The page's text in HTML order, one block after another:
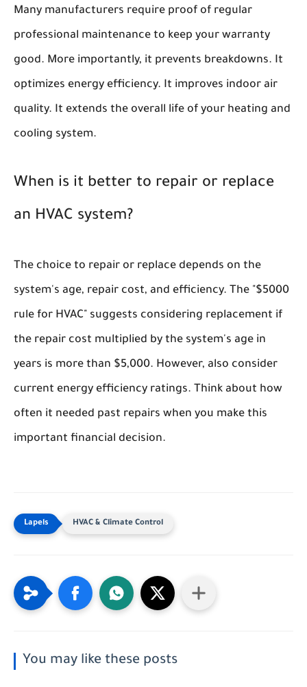
Many manufacturers require proof of regular
professional maintenance to keep your warranty
good. More importantly, it prevents breakdowns. It
optimizes energy efficiency. It improves indoor air
quality. It extends the overall life of your heating and
cooling system.
When is it better to repair or replace
an HVAC system?
The choice to repair or replace depends on the
system's age, repair cost, and efficiency. The "$5000
rule for HVAC" suggests considering replacement if
the repair cost multiplied by the system's age in
years is more than $5,000. However, also consider
current energy efficiency ratings. Think about how
often it needed past repairs when you make this
important financial decision.
HVAC & Climate Control
You may like these posts